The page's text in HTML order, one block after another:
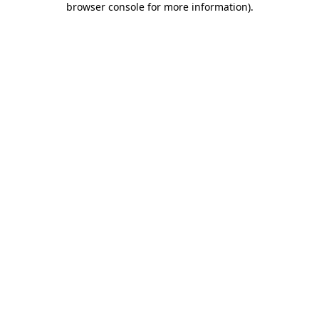
browser console for more information).